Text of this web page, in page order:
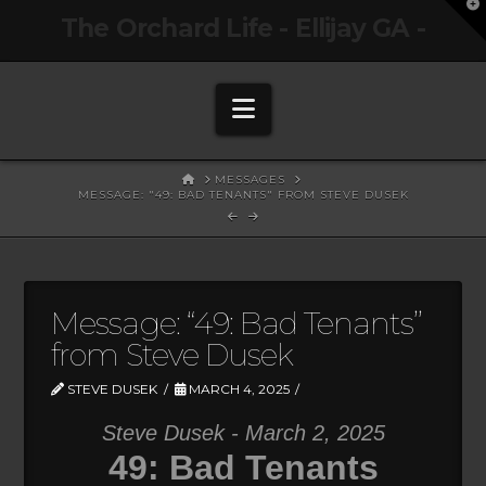
Navigation
HOMEMESSAGES
MESSAGE: "49: BAD TENANTS" FROM STEVE DUSEK
Message: “49: Bad Tenants”
from Steve Dusek
STEVE DUSEK MARCH 4, 2025
Steve Dusek - March 2, 2025
49: Bad Tenants